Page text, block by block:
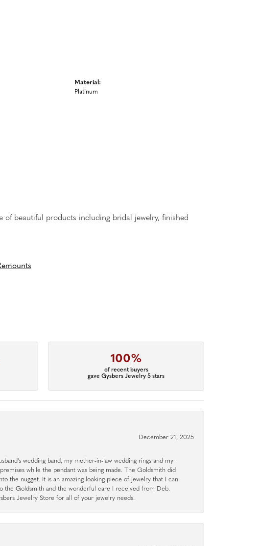
Material:
Platinum
of beautiful products including bridal jewelry, finished
100%
of recent buyers
gave Gysbers Jewelry 5 stars
December 21, 2025
wedding band, my mother-in-law wedding rings and my
while the pendant was being made. The Goldsmith did
the nugget. It is an amazing looking piece of jewelry that I can
the Goldsmith and the wonderful care I received from Deb.
Jewelry Store for all of your jewelry needs.